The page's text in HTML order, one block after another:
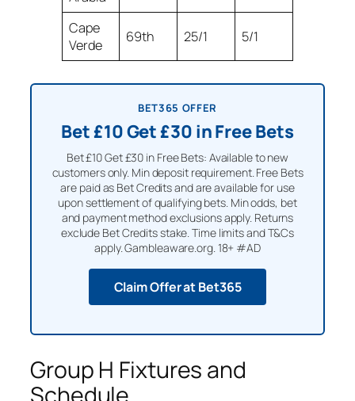
Cape
Verde
69th 25/1 5/1
BET365 OFFER
Bet £10 Get £30 in Free Bets
Bet £10 Get £30 in Free Bets: Available to new
customers only. Min deposit requirement. Free Bets
are paid as Bet Credits and are available for use
upon settlement of qualifying bets. Min odds, bet
and payment method exclusions apply. Returns
exclude Bet Credits stake. Time limits and T&Cs
apply. Gambleaware.org. 18+ #AD
Claim Offer at Bet365
Group H Fixtures and